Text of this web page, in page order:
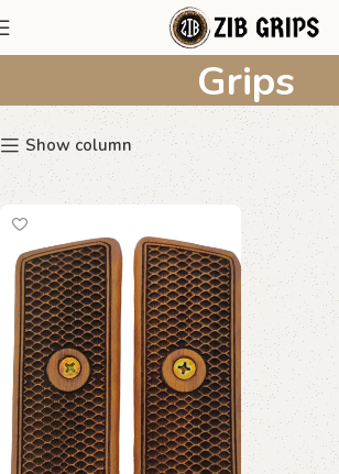
Diamondback
Grips
Show column